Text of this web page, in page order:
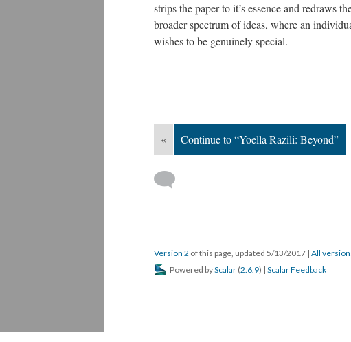
strips the paper to it’s essence and redraws
broader spectrum of ideas, where an
wishes to be genuinely special.
« Continue to “Yoella Razili: Beyond”
Version 2 of this page, updated 5/13/2017 | All
Powered byScalar (2.6.9) | Scalar Feedback